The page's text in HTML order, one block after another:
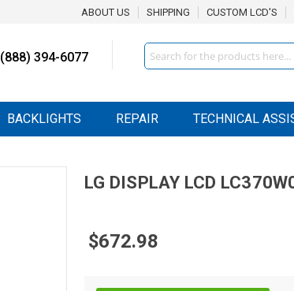
ABOUT US SHIPPING CUSTOM LCD'S
(888) 394-6077 Search
BACKLIGHTS REPAIR TECHNICAL
LG DISPLAY LCD
$672.98